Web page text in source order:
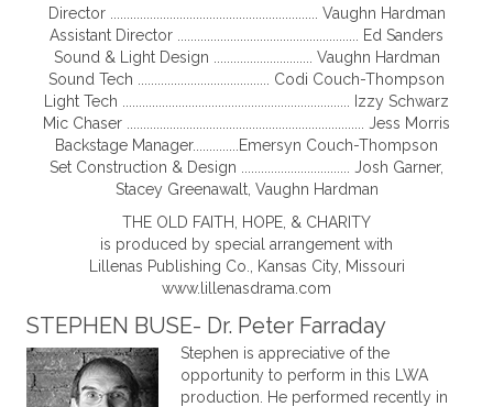
Director ............................................................... Vaughn Hardman
Assistant Director ....................................................... Ed Sanders
Sound & Light Design .............................. Vaughn Hardman
Sound Tech ........................................ Codi Couch-Thompson
Light Tech ..................................................................... Izzy Schwarz
Mic Chaser ........................................................................ Jess Morris
Backstage Manager..............Emersyn Couch-Thompson
Set Construction & Design ................................. Josh Garner,
Stacey Greenawalt, Vaughn Hardman
THE OLD FAITH, HOPE, & CHARITY
is produced by special arrangement with
Lillenas Publishing Co., Kansas City, Missouri
www.lillenasdrama.com
STEPHEN BUSE- Dr. Peter Farraday
Stephen is appreciative of the
opportunity to perform in this LWA
production. He performed recently in